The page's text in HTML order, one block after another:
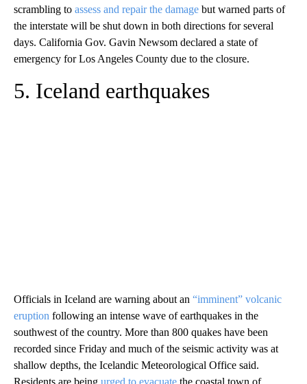
scrambling to assess and repair the damage but warned parts of
the interstate will be shut down in both directions for several
days. California Gov. Gavin Newsom declared a state of
emergency for Los Angeles County due to the closure.
5. Iceland earthquakes
Officials in Iceland are warning about an “imminent” volcanic
eruption following an intense wave of earthquakes in the
southwest of the country. More than 800 quakes have been
recorded since Friday and much of the seismic activity was at
shallow depths, the Icelandic Meteorological Office said.
Residents are being urged to evacuate the coastal town of